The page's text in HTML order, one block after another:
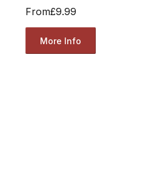
From£9.99
More Info